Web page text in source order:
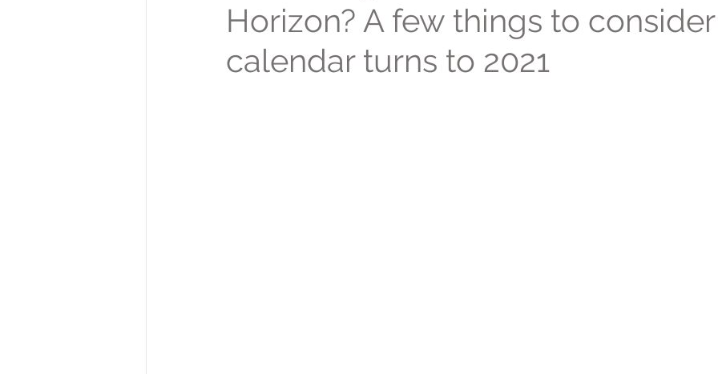
Horizon? A few things to
calendar turns to 2021